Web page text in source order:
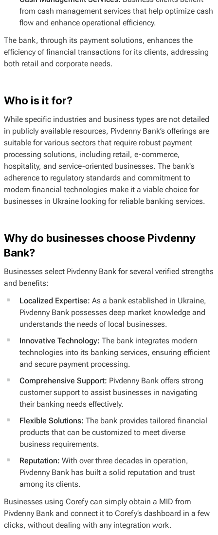
from cash management services that help optimize cash
flow and enhance operational efficiency.
The bank, through its payment solutions, enhances the
efficiency of financial transactions for its clients, addressing
both retail and corporate needs.
Who is it for?
While specific industries and business types are not detailed
in publicly available resources, Pivdenny Bank’s offerings are
suitable for various sectors that require robust payment
processing solutions, including retail, e-commerce,
hospitality, and service-oriented businesses. The bank's
adherence to regulatory standards and commitment to
modern financial technologies make it a viable choice for
businesses in Ukraine looking for reliable banking services.
Why do businesses choose Pivdenny
Bank?
Businesses select Pivdenny Bank for several verified strengths
and benefits:
Localized Expertise: As a bank established in Ukraine,
Pivdenny Bank possesses deep market knowledge and
understands the needs of local businesses.
Innovative Technology: The bank integrates modern
technologies into its banking services, ensuring efficient
and secure payment processing.
Comprehensive Support: Pivdenny Bank offers strong
customer support to assist businesses in navigating
their banking needs effectively.
Flexible Solutions: The bank provides tailored financial
products that can be customized to meet diverse
business requirements.
Reputation: With over three decades in operation,
Pivdenny Bank has built a solid reputation and trust
among its clients.
Businesses using Corefy can simply obtain a MID from
Pivdenny Bank and connect it to Corefy’s dashboard in a few
clicks, without dealing with any integration work.